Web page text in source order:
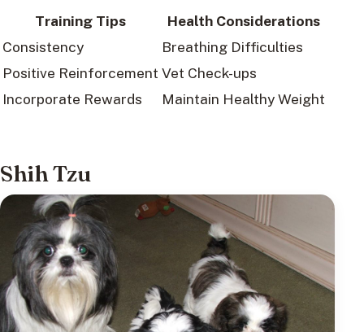
Training Tips
Health Considerations
Consistency
Breathing Difficulties
Positive Reinforcement Vet Check-ups
Incorporate Rewards
Maintain Healthy Weight
Shih Tzu